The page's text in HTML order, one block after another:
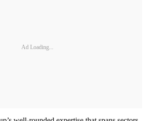
Ad Loading...